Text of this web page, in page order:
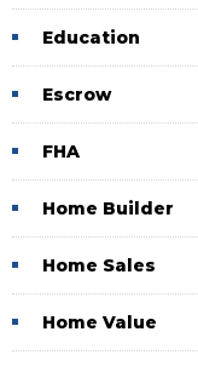
Education
Escrow
FHA
Home Builder
Home Sales
Home Value